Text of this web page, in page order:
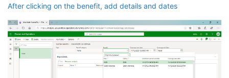
After clicking on the benefit, add details and dates